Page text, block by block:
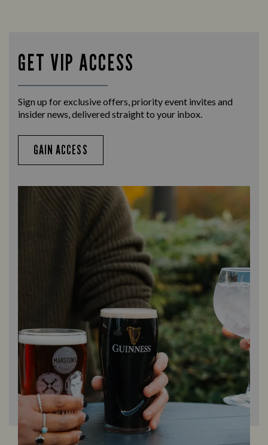
GET VIP ACCESS
Sign up for exclusive offers, priority event invites and
insider news, delivered straight to your inbox.
GAIN ACCESS